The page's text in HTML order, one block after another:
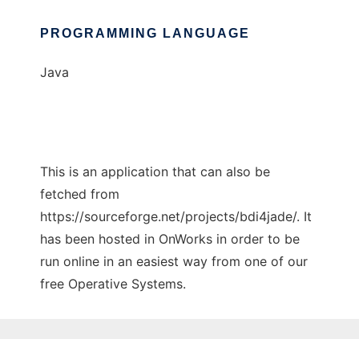
PROGRAMMING LANGUAGE
Java
This is an application that can also be
fetched from
https://sourceforge.net/projects/bdi4jade/. It
has been hosted in OnWorks in order to be
run online in an easiest way from one of our
free Operative Systems.